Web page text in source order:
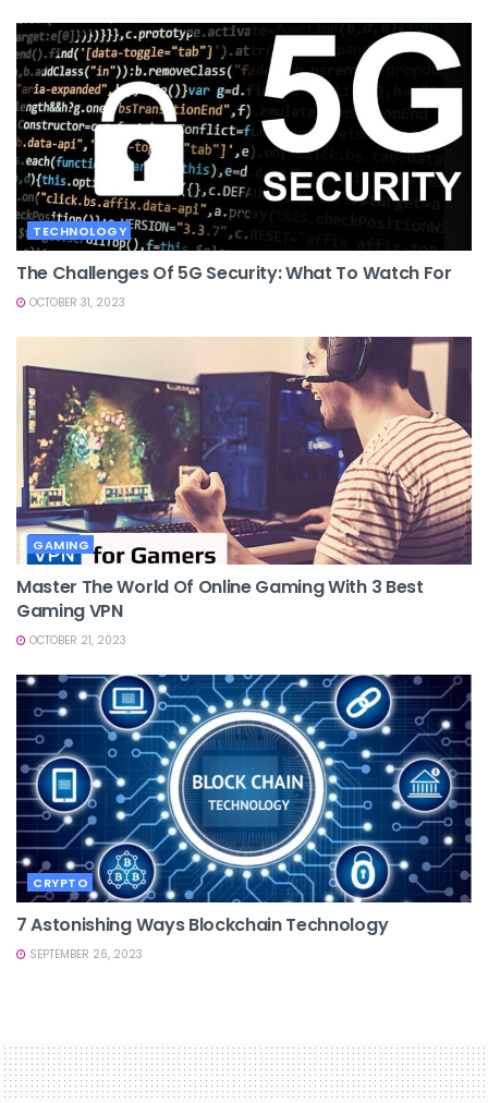
TECHNOLOGY
The Challenges Of 5G Security: What To Watch For
OCTOBER 31, 2023
GAMING
Master The World Of Online Gaming With 3 Best
Gaming VPN
OCTOBER 21, 2023
CRYPTO
7 Astonishing Ways Blockchain Technology
SEPTEMBER 26, 2023